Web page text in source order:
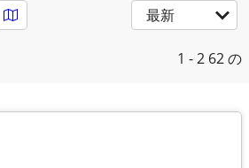
最新
1 - 2 62 の